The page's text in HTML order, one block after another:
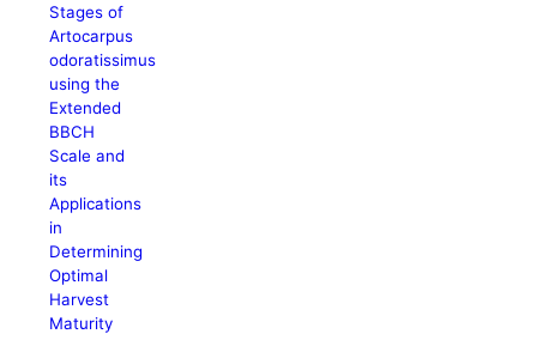
Stages of
Artocarpus
odoratissimus
using the
Extended
BBCH
Scale and
its
Applications
in
Determining
Optimal
Harvest
Maturity